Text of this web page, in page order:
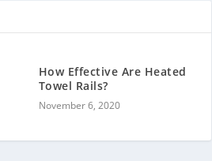
How Effective Are Heated
Towel Rails?
November 6, 2020